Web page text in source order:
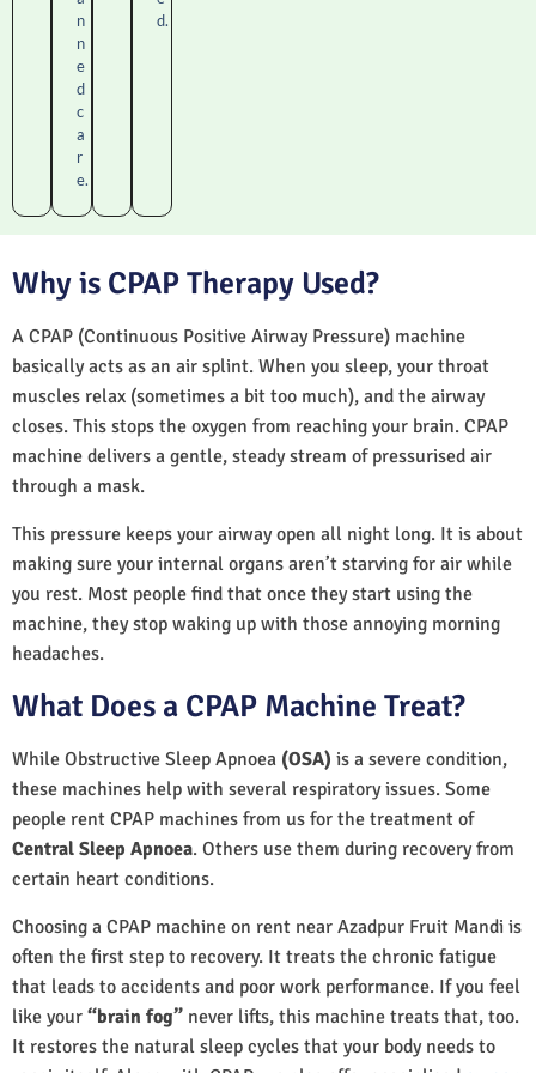
n
n
e
d
c
a
r
e.
d.
Why is CPAP Therapy Used?
A CPAP (Continuous Positive Airway Pressure) machine
basically acts as an air splint. When you sleep, your throat
muscles relax (sometimes a bit too much), and the airway
closes. This stops the oxygen from reaching your brain. CPAP
machine delivers a gentle, steady stream of pressurised air
through a mask.
This pressure keeps your airway open all night long. It is about
making sure your internal organs aren’t starving for air while
you rest. Most people find that once they start using the
machine, they stop waking up with those annoying morning
headaches.
What Does a CPAP Machine Treat?
While Obstructive Sleep Apnoea (OSA) is a severe condition,
these machines help with several respiratory issues. Some
people rent CPAP machines from us for the treatment of
Central Sleep Apnoea. Others use them during recovery from
certain heart conditions.
Choosing a CPAP machine on rent near Azadpur Fruit Mandi is
often the first step to recovery. It treats the chronic fatigue
that leads to accidents and poor work performance. If you feel
like your “brain fog” never lifts, this machine treats that, too.
It restores the natural sleep cycles that your body needs to